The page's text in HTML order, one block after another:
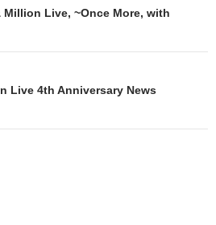
Live, ~Once More, with
Live 4th Anniversary News